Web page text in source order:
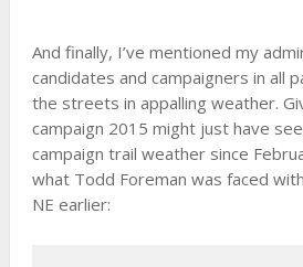
And finally, I’ve mentioned my
candidates and campaigners in all
the streets in appalling weather.
campaign 2015 might just have
campaign trail weather since
what Todd Foreman was faced
NE earlier: